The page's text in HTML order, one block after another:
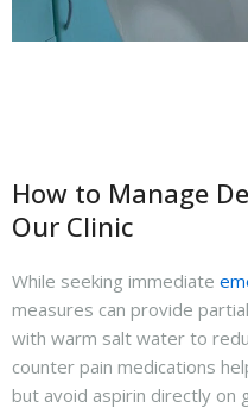
How to Manage
Our Clinic
While seeking immediate
measures can provide partial
with warm salt water to
counter pain medications
but avoid aspirin directly on